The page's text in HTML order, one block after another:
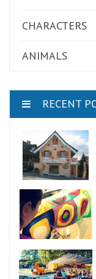
CHARACTERS
ANIMALS
RECENT